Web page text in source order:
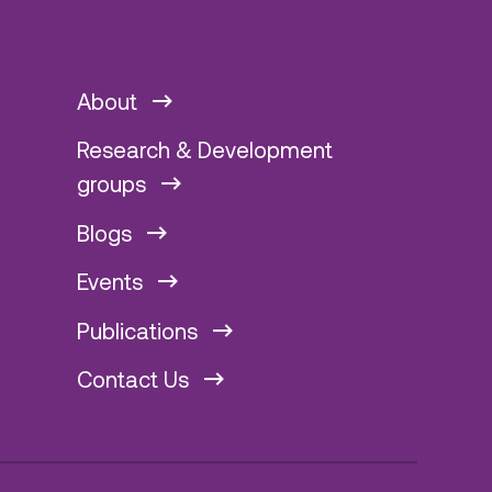
About
Research & Development
groups
Blogs
Events
Publications
Contact Us